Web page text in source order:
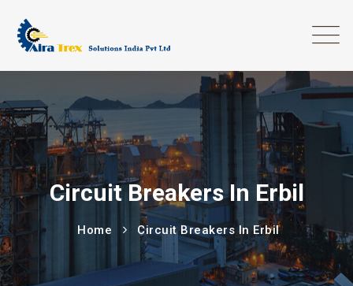
Circuit Breakers In Erbil
Home Circuit Breakers In Erbil